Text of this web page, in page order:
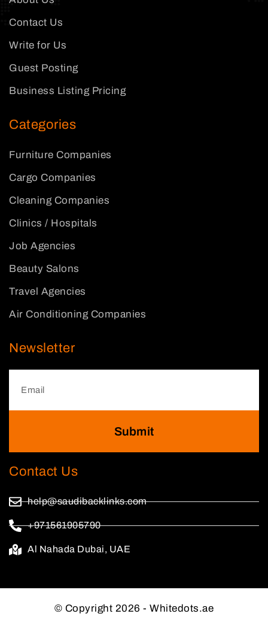
Contact Us
Write for Us
Guest Posting
Business Listing Pricing
Categories
Furniture Companies
Cargo Companies
Cleaning Companies
Clinics / Hospitals
Job Agencies
Beauty Salons
Travel Agencies
Air Conditioning Companies
Newsletter
Submit
Contact Us
help@saudibacklinks.com
+971561905790
Al Nahada Dubai, UAE
© Copyright 2026 - Whitedots.ae